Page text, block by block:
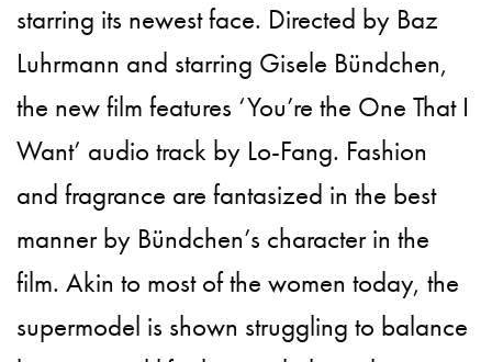
starring its newest face. Directed by Baz
Luhrmann and starring Gisele Bündchen,
the new film features ‘You’re the One That I
Want’ audio track by Lo-Fang. Fashion
and fragrance are fantasized in the best
manner by Bündchen’s character in the
film. Akin to most of the women today, the
supermodel is shown struggling to balance